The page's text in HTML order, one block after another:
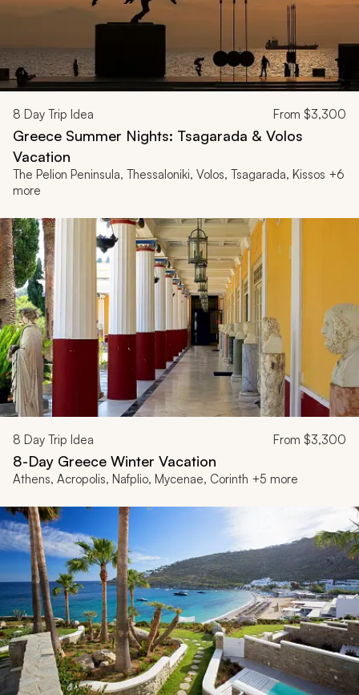
8 Day Trip Idea From $3,300
Greece Summer Nights: Tsagarada & Volos
Vacation
The Pelion Peninsula, Thessaloniki, Volos, Tsagarada, Kissos +6
more
8 Day Trip Idea From $3,300
8-Day Greece Winter Vacation
Athens, Acropolis, Nafplio, Mycenae, Corinth +5 more